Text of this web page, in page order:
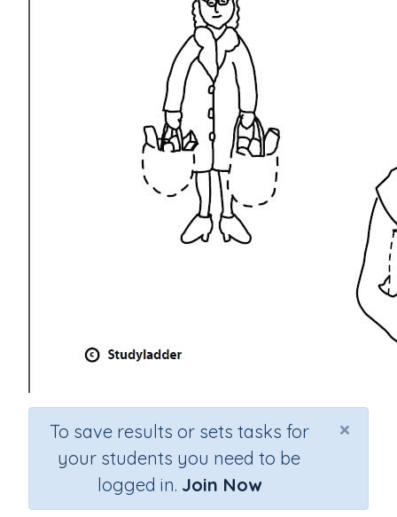
×
To save results or sets tasks for
your students you need to be
logged in. Join Now